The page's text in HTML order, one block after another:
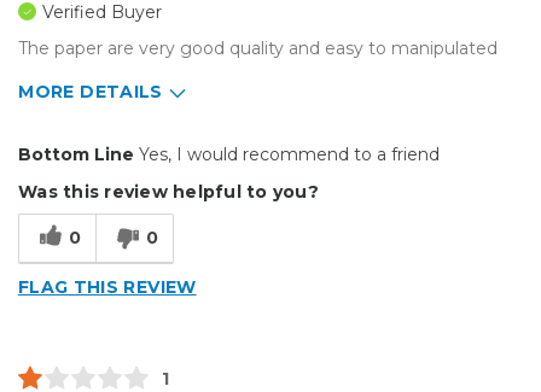
Verified Buyer
The paper are very good quality and easy to manipulated
MORE DETAILS
Well Constructed
Best for
Bottom Line Yes, I would recommend to a friend
Was this review helpful to you?
0 0
FLAG THIS REVIEW
1